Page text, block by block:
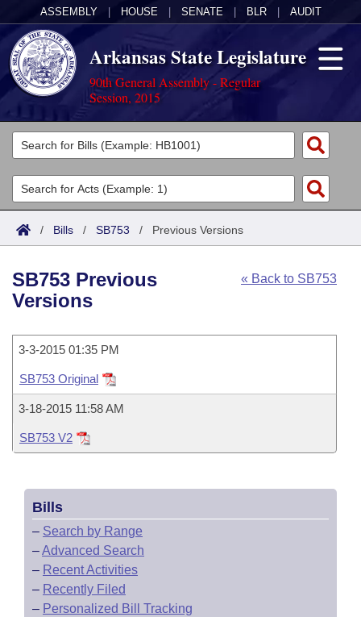
ASSEMBLY HOUSE SENATE BLR AUDIT
Arkansas State Legislature
90th General Assembly - Regular
Session, 2015
Legislators
List All
Search
Committees
Joint
House
Task Force
Bills in House Committees
Bills in Senate Committees
Bills in Joint Committees
Meetings Of The Whole/Business Meetings
Acts
Search by Range
Advanced Search
Code Sections Amended
Bills
Search by Range
Recently Filed
Personalized Bill Tracking
Bills Returned from Committee
Bill Conflicts Report
Calendars
House
Senate
House Budget
Senate Budget
House Roll Call
Uncodified Historic Legislation
Governor's Veto List
Search Center
/ Bills / SB753 / Previous Versions
« Back to SB753
SB753 Previous
Versions
3-3-2015 01:35 PM
SB753 Original
3-18-2015 11:58 AM
SB753 V2
Bills
– Search by Range
–Advanced Search
– Recent Activities
– Recently Filed
– Personalized Bill Tracking